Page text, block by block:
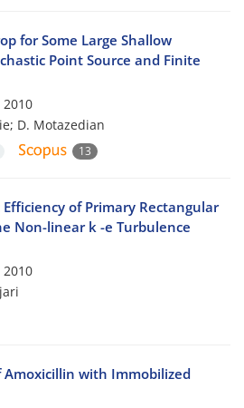
for Some Large Shallow
Point Source and Finite
2010
D. Motazedian
13
of Primary Rectangular
Non-linear k -e Turbulence
2010
Amoxicillin with Immobilized